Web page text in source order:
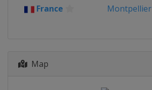
2015
France Montpellier
Map